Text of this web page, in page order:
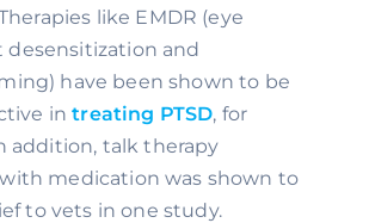
like EMDR (eye
and
have been shown to be
in treating PTSD, for
addition, talk therapy
medication was shown to
to vets in one study.